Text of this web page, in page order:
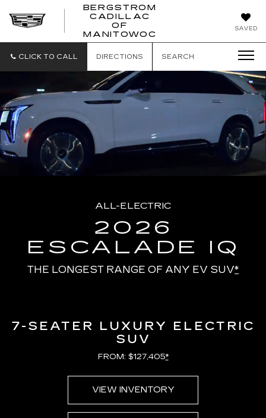
SAVED
BERGSTROM
CADILLAC
OF
MANITOWOC
OF
CLICK TO CALL DIRECTIONS SEARCH
ALL-ELECTRIC
2026
ESCALADE IQ
THE LONGEST RANGE OF ANY EV SUV*
7-SEATER LUXURY ELECTRIC
SUV
FROM: $127,405*
VIEW INVENTORY